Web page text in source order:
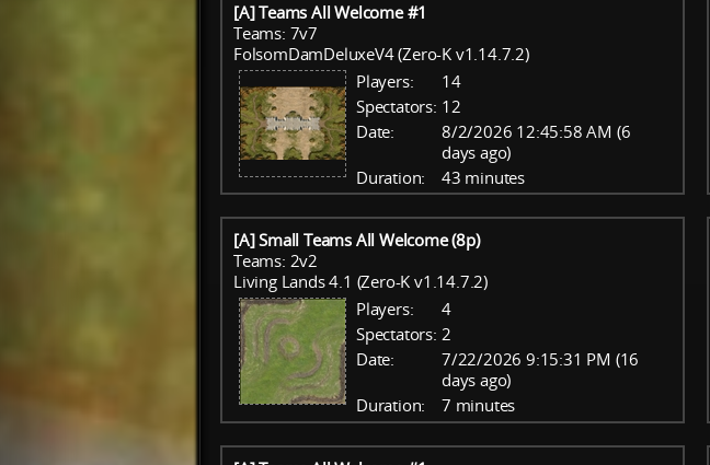
[A] Teams All Welcome #1
Teams: 7v7
FolsomDamDeluxeV4 (Zero-K v1.14.7.2)
Players:
14
Spectators: 12
Date:
8/2/2026 12:45:58 AM (6
days ago)
Duration:
43 minutes
[A] Small Teams All Welcome (8p)
Teams: 2v2
Living Lands 4.1 (Zero-K v1.14.7.2)
Players:
4
Spectators: 2
Date:
7/22/2026 9:15:31 PM (16
days ago)
Duration:
7 minutes